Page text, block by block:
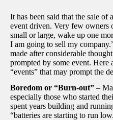
It has been said that the sale of
event driven. Very few owners
small or large, wake up one
I am going to sell my
made after considerable
prompted by some event. Here
“events” that may prompt the
Boredom or “Burn-out” –
especially those who started
spent years building and
“batteries are starting to run